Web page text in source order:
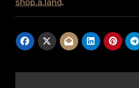
shop.a.land.